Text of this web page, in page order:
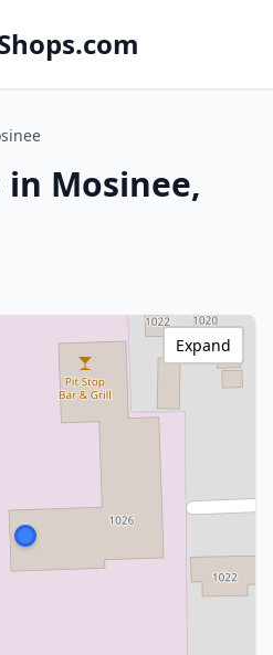
in Mosinee,
Expand